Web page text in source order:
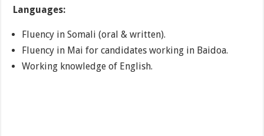
Languages:
Fluency in Somali (oral & written).
Fluency in Mai for candidates working in Baidoa.
Working knowledge of English.